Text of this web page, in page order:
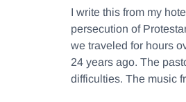
I write this from my
persecution of
we traveled for hours
24 years ago. The
difficulties. The music